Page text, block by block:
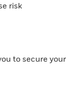
risk
to secure your